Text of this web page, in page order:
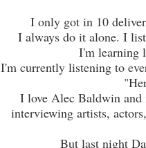
I only got in 10
I always do it alone. I
I'm learning
I'm currently listening to
I love Alec Baldwin and
interviewing artists,
But last night